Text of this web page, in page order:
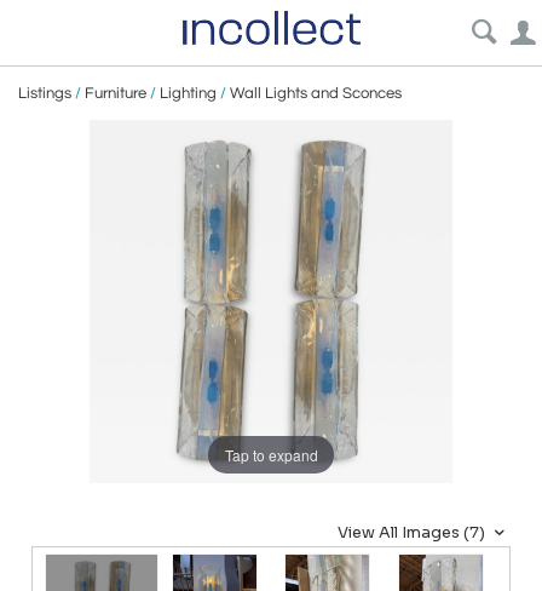
Listings / Furniture / Lighting / Wall Lights and Sconces
Tap to expand
View All Images (7)